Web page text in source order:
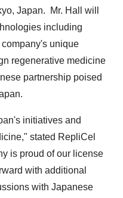
, Japan. Mr. Hall will
including
unique
regenerative medicine
partnership poised
.
initiatives and
stated RepliCel
is proud of our license
with additional
with Japanese